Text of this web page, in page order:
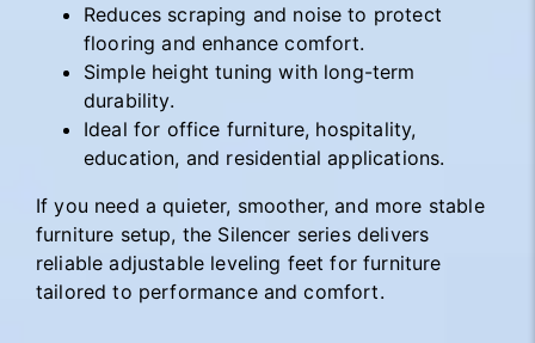
Reduces scraping and noise to protect
flooring and enhance comfort.
Simple height tuning with long-term
durability.
Ideal for office furniture, hospitality,
education, and residential applications.
If you need a quieter, smoother, and more stable
furniture setup, the Silencer series delivers
reliable adjustable leveling feet for furniture
tailored to performance and comfort.